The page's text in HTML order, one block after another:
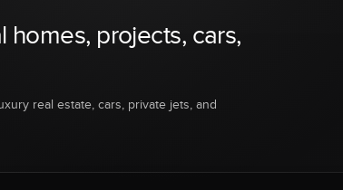
projects, cars,
real estate, cars, private jets, and